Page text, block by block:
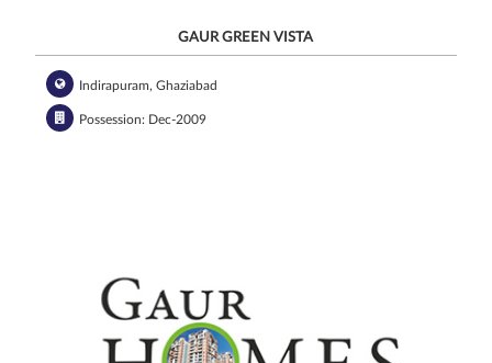
GAUR GREEN VISTA
Indirapuram, Ghaziabad
Possession: Dec-2009